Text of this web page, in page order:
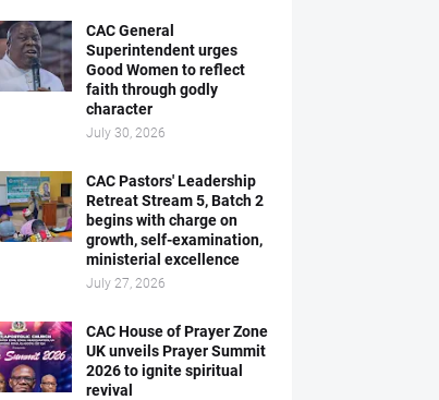
CAC General
Superintendent urges
Good Women to reflect
faith through godly
character
July 30, 2026
CAC Pastors' Leadership
Retreat Stream 5, Batch 2
begins with charge on
growth, self-examination,
ministerial excellence
July 27, 2026
CAC House of Prayer Zone
UK unveils Prayer Summit
2026 to ignite spiritual
revival